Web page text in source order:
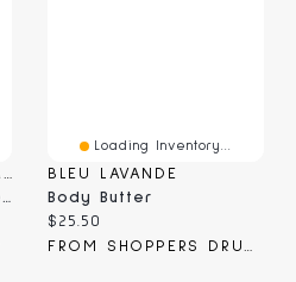
THE BODY SHOP CANADA
Strawberry Body Butter Mini
Loading Inventory...
BLEU LAVANDE
Body Butter
Current price:
$25.50
FROM SHOPPERS DRUG MART